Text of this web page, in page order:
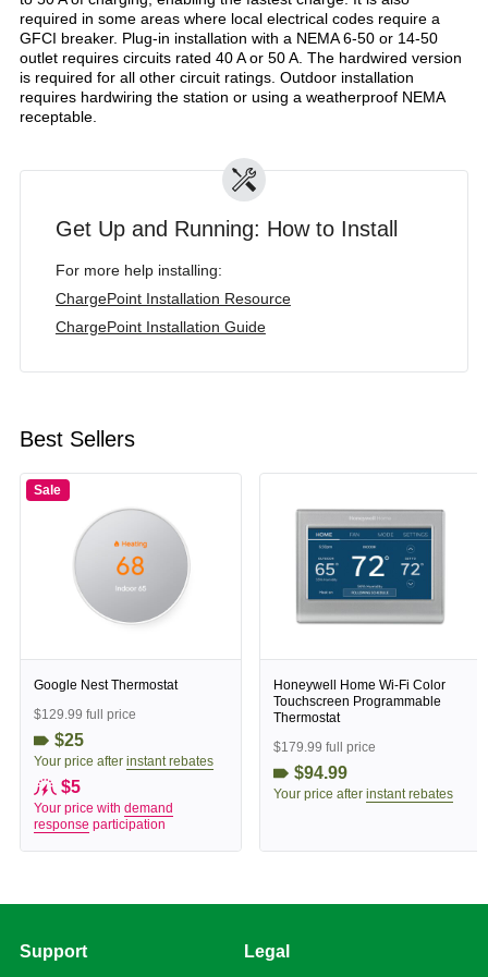
required in some areas where local electrical codes require a
GFCI breaker. Plug-in installation with a NEMA 6-50 or 14-50
outlet requires circuits rated 40 A or 50 A. The hardwired version
is required for all other circuit ratings. Outdoor installation
requires hardwiring the station or using a weatherproof NEMA
receptable.
Get Up and Running: How to Install
For more help installing:
ChargePoint Installation Resource
ChargePoint Installation Guide
Best Sellers
Sale
Google Nest Thermostat
$129.99 full price
$25
Your price after instant rebates
$5
Your price with demand
response participation
Honeywell Home Wi-Fi Color
Touchscreen Programmable
Thermostat
$179.99 full price
$94.99
Your price after instant rebates
Support Legal